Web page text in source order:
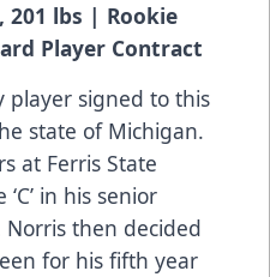
201 lbs | Rookie
Player Contract
player signed to this
state of Michigan.
at Ferris State
in his senior
then decided
for his fifth year